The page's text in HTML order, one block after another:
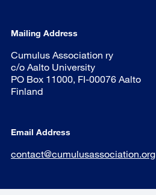
Mailing Address
Cumulus Association ry
c/o Aalto University
PO Box 11000, FI-00076 Aalto
Finland
Email Address
contact@cumulusassociation.org